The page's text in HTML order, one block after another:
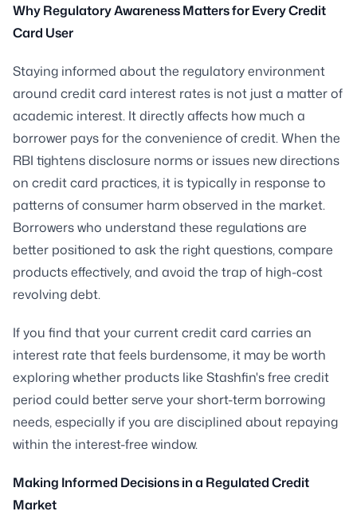
Why Regulatory Awareness Matters for Every Credit
Card User
Staying informed about the regulatory environment
around credit card interest rates is not just a matter of
academic interest. It directly affects how much a
borrower pays for the convenience of credit. When the
RBI tightens disclosure norms or issues new directions
on credit card practices, it is typically in response to
patterns of consumer harm observed in the market.
Borrowers who understand these regulations are
better positioned to ask the right questions, compare
products effectively, and avoid the trap of high-cost
revolving debt.
If you find that your current credit card carries an
interest rate that feels burdensome, it may be worth
exploring whether products like Stashfin's free credit
period could better serve your short-term borrowing
needs, especially if you are disciplined about repaying
within the interest-free window.
Making Informed Decisions in a Regulated Credit
Market